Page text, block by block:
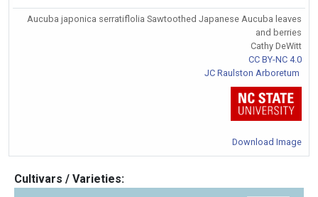
Aucuba japonica serratiflolia Sawtoothed Japanese Aucuba leaves
and berries
Cathy DeWitt
CC BY-NC 4.0
JC Raulston Arboretum
Download Image
Cultivars / Varieties: